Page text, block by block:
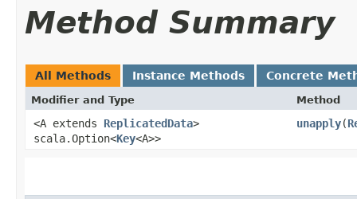
Method Summary
All Methods Instance Methods Concrete
Modifier and Type Method
<A extends ReplicatedData>
scala.Option<Key<A>>
unapply​(